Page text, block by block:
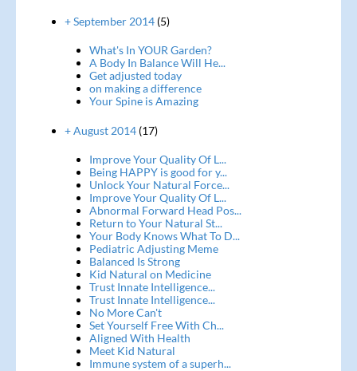
+ September 2014(5)
What's In YOUR Garden?
A Body In Balance Will He...
Get adjusted today
on making a difference
Your Spine is Amazing
+ August 2014(17)
Improve Your Quality Of L...
Being HAPPY is good for y...
Unlock Your Natural Force...
Improve Your Quality Of L...
Abnormal Forward Head Pos...
Return to Your Natural St...
Your Body Knows What To D...
Pediatric Adjusting Meme
Balanced Is Strong
Kid Natural on Medicine
Trust Innate Intelligence...
Trust Innate Intelligence...
No More Can't
Set Yourself Free With Ch...
Aligned With Health
Meet Kid Natural
Immune system of a superh...